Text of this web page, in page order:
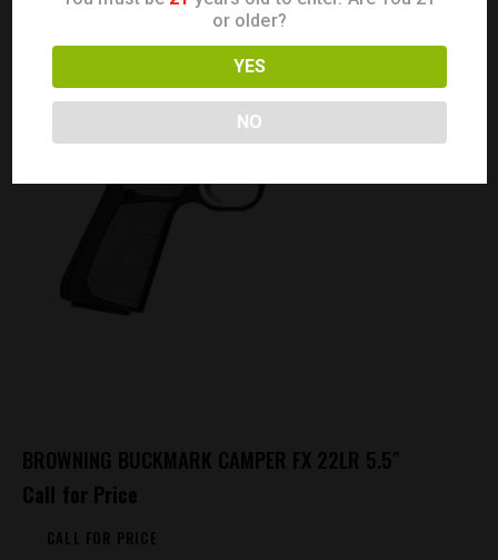
BROWNING BUCKMARK CAMPER FX 22LR 5.5″
Call for Price
CALL FOR PRICE
or older?
YES
NO